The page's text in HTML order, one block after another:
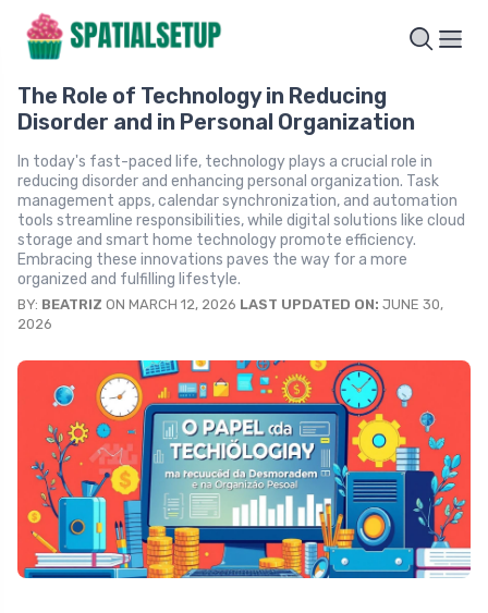
The Role of Technology in Reducing
Disorder and in Personal Organization
In today's fast-paced life, technology plays a crucial role in
reducing disorder and enhancing personal organization. Task
management apps, calendar synchronization, and automation
tools streamline responsibilities, while digital solutions like cloud
storage and smart home technology promote efficiency.
Embracing these innovations paves the way for a more
organized and fulfilling lifestyle.
BY: BEATRIZ ON MARCH 12, 2026 LAST UPDATED ON: JUNE 30,
2026